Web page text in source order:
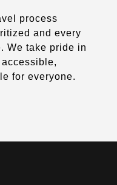
process
and every
We take pride in
for everyone.